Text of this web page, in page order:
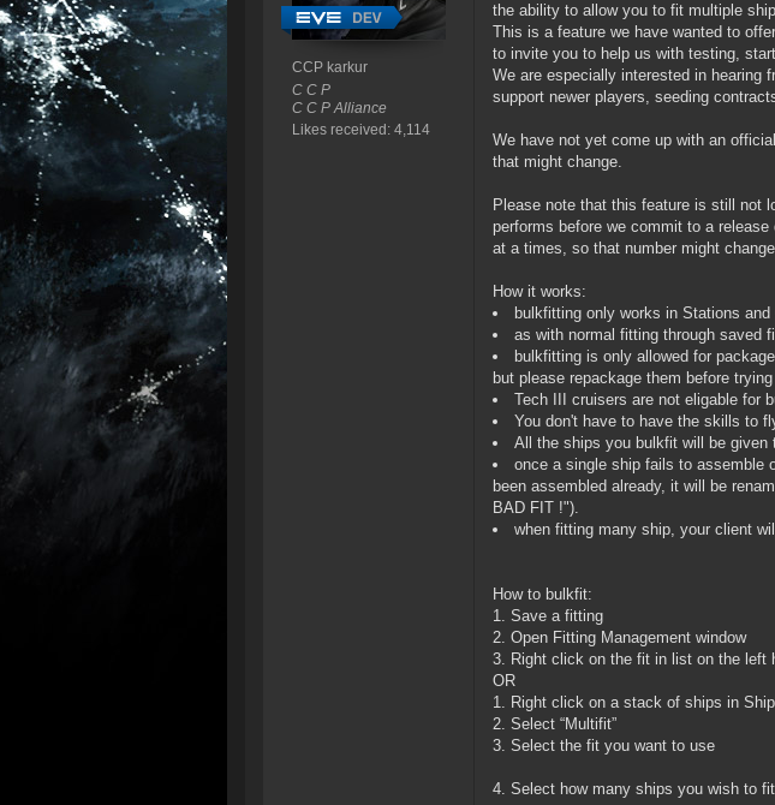
CCP karkur
C C P
C C P Alliance
Likes received: 4,114
the ability to allow you to fit multiple
This is a feature we have wanted to
to invite you to help us with testing,
We are especially interested in hearing
support newer players, seeding
We have not yet come up with an
that might change.
Please note that this feature is still not
performs before we commit to a
at a times, so that number might
How it works:
bulkfitting only works in Stations and
as with normal fitting through saved
bulkfitting is only allowed for
but please repackage them before
Tech III cruisers are not eligable for
You don't have to have the skills to
All the ships you bulkfit will be given
once a single ship fails to assemble
been assembled already, it will be
BAD FIT !").
when fitting many ship, your client
How to bulkfit:
1. Save a fitting
2. Open Fitting Management window
3. Right click on the fit in list on the left
OR
1. Right click on a stack of ships in
2. Select “Multifit”
3. Select the fit you want to use
4. Select how many ships you wish to